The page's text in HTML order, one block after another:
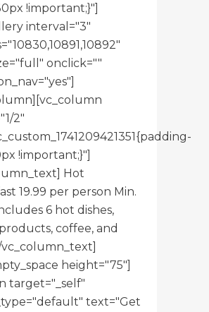
!important;}"]
interval="3"
onclick=""
2"
!important;}"]
Hot
19.99 per person Min.
6 hot dishes,
coffee, and
height="75"]
target="_self"
text="Get